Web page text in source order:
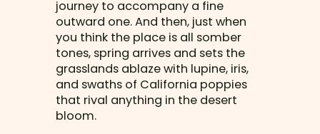
journey to accompany a fine
outward one. And then, just when
you think the place is all somber
tones, spring arrives and sets the
grasslands ablaze with lupine, iris,
and swaths of California poppies
that rival anything in the desert
bloom.